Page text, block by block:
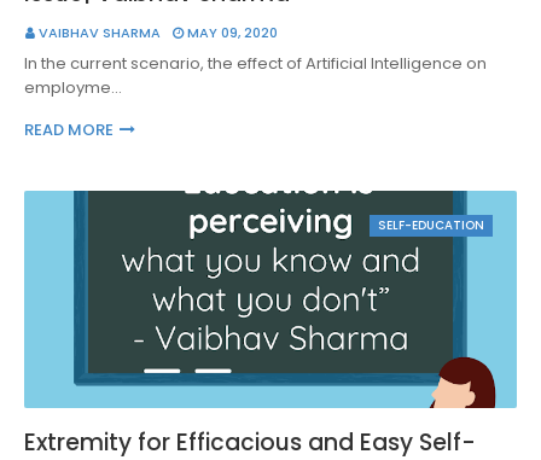
VAIBHAV SHARMA MAY 09, 2020
In the current scenario, the effect of Artificial Intelligence on
employme…
READ MORE
SELF-EDUCATION
Extremity for Efficacious and Easy Self-